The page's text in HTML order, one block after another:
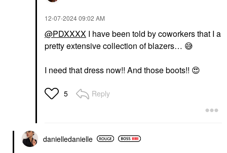
‎12-07-202409:02 AM
@PDXXXX I have been told by coworkers that I a
pretty extensive collection of blazers… 😅
I need that dress now!! And those boots!! 😍
5 Reply
danielledanielle